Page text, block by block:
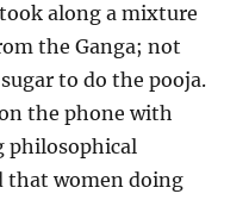
along a mixture
the Ganga; not
to do the pooja.
the phone with
philosophical
that women doing